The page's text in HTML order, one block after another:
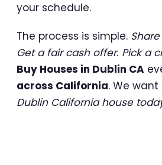
your schedule.
The process is simple.
Get a fair cash offer. Pick a
Buy Houses in Dublin CA
across California. We want
Dublin California house